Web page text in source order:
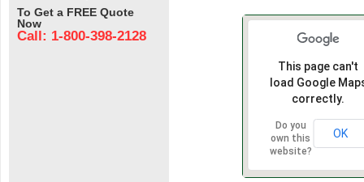
To Get a FREE Quote
Now
Call: 1-800-398-2128
This page can't
load Google
correctly.
Do you
own this
website?
OK